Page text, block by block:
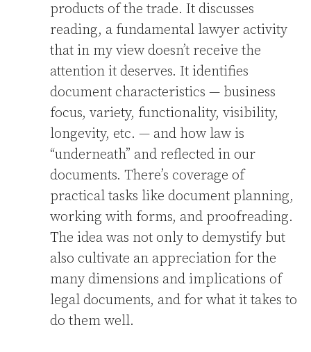
products of the trade. It discusses
reading, a fundamental lawyer activity
that in my view doesn’t receive the
attention it deserves. It identifies
document characteristics — business
focus, variety, functionality, visibility,
longevity, etc. — and how law is
“underneath” and reflected in our
documents. There’s coverage of
practical tasks like document planning,
working with forms, and proofreading.
The idea was not only to demystify but
also cultivate an appreciation for the
many dimensions and implications of
legal documents, and for what it takes to
do them well.